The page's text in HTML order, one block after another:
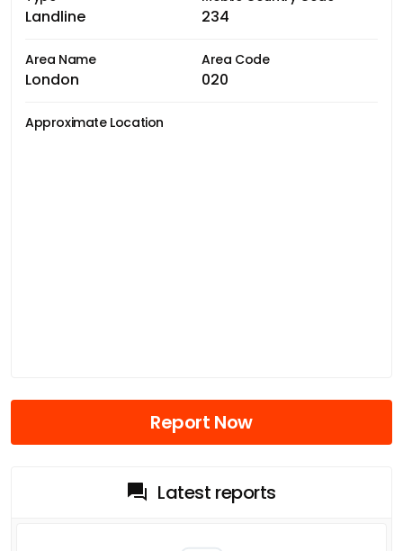
Landline 234
Area Name
London
Area Code
020
Approximate Location
Report Now
Latest reports